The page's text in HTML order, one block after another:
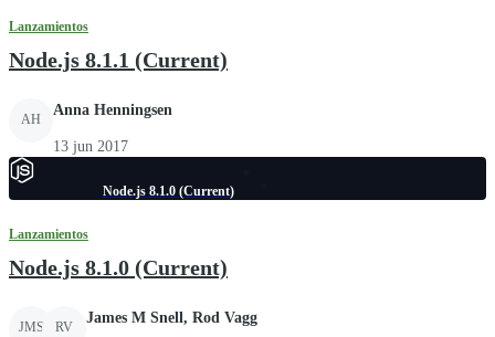
Lanzamientos
Node.js 8.1.1 (Current)
AH
Anna Henningsen
13 jun 2017
Node.js 8.1.0 (Current)
Lanzamientos
Node.js 8.1.0 (Current)
JMS RV
James M Snell, Rod Vagg